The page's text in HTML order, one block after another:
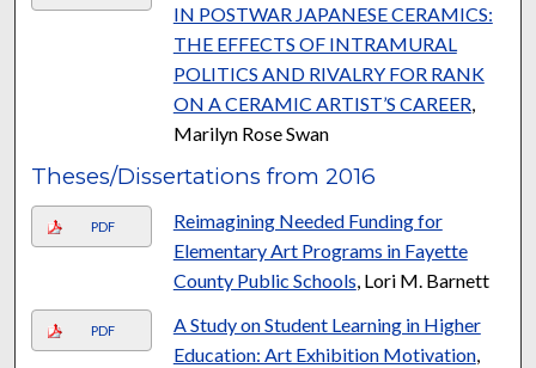
IN POSTWAR JAPANESE CERAMICS:
THE EFFECTS OF INTRAMURAL
POLITICS AND RIVALRY FOR RANK
ON A CERAMIC ARTIST’S CAREER,
Marilyn Rose Swan
Theses/Dissertations from 2016
PDF
Reimagining Needed Funding for
Elementary Art Programs in Fayette
County Public Schools, Lori M. Barnett
PDF
A Study on Student Learning in Higher
Education: Art Exhibition Motivation,